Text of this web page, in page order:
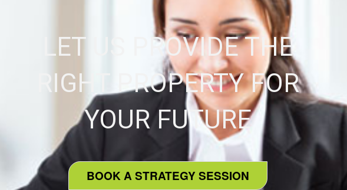
LET US PROVIDE THE
RIGHT PROPERTY FOR
YOUR FUTURE
BOOK A STRATEGY SESSION